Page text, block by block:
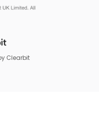
Clearbit